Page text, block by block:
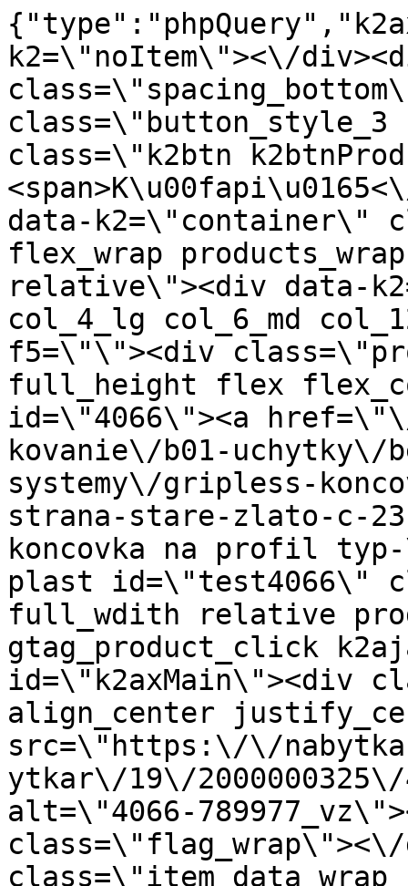
{"type":"phpQuery","k2axProductData":"<div data-k2=\"noItem\"><\/div><div data-k2=\"ifItem\"><div class=\"spacing_bottom\"><div class=\"button_style_3 hide js_sticky\"><button class=\"k2btn k2btnProductBuyBulk buy_btn_item\"><span>K\u00fapi\u0165<\/span><\/button><\/div><div data-k2=\"container\" class=\"relative flex flex_wrap products_wrap lazy_wrap col row relative\"><div data-k2=\"item\" class=\"col_4 col_4_lg col_6_md col_12_sm  k2item\" data-k2-f5=\"\"><div class=\"product_item spacing relative full_height flex flex_col\" data-product-id=\"4066\"><a href=\"\/kovanie\/pasivne-kovanie\/b01-uchytky\/bezuchytkove-systemy\/gripless-koncovka-na-profil-typ-l-lava-strana-stare-zlato-c-23-plast\" title=\"Gripless - koncovka na profil typ-\" l strana zlato c-23 plast id=\"test4066\" class=\"product_item_imgwrap full_wdith relative product_link_click gtag_product_click k2ajax\" data-ajax-id=\"k2axMain\"><div class=\"product_item_img flex align_center justify_center\"><img src=\"https:\/\/nabytkar.sk\/imgserver\/eshop\/nabytkar\/19\/2000000325\/4066-789977_vz.jpg?w=408\" alt=\"4066-789977_vz\"><\/div><div class=\"flag_wrap\"><\/div><\/a><div class=\"item_data_wrap flex flex_col justify_between full_height\"><div class=\"flag_wrap_mobile hide\"><div class=\"flag_wrap\"><\/div><\/div><div class=\"item_text_info\"><a href=\"\/kovanie\/pasivne-kovanie\/b01-uchytky\/bezuchytkove-systemy\/gripless-koncovka-na-profil-typ-l-lava-strana-stare-zlato-c-23-plast\" title=\"Gripless - koncovka na profil typ-\" l strana zlato c-23 plast class=\"product_item_title product_link_click gtag_product_click text_decoration_none block text_center underline bold k2ajax\" data-ajax-id=\"k2axMain\">Gripless - koncovka na profil typ-\"L\", \u013eav\u00e1 strana,Star\u00e9 Zlato c-23, plast<\/a><div class=\"product_item_code flex justify_center\"><span>K\u00f3d: 789977<\/span><\/div><div class=\"item_stock_branchNext hide\"><div class=\"item_stock_branch \"><div class=\"item_p_stock neni\" data-availability=\"\" data-availibility-id=\"\"><span><\/span><\/div><div class=\"branchAvailabilityTx\"><div class=\"hide\"><\/div><\/div><\/div><\/div><\/div><div class=\"item_sell_wrap\"><div><div class=\"guestShopping\">Pre zobrazenie inform\u00e1ci\u00ed je nutn\u00e9 by\u0165 prihl\u00e1sen\u00fd<\/div><\/div><div data-k2=\"variantParameter\" data-k2-limit=\"1\" class=\"product_variant_wrap\"><\/div><\/div><\/div><\/div><\/div><div data-k2=\"item\" class=\"col_4 col_4_lg col_6_md col_12_sm  k2item\" data-k2-f5=\"\"><div class=\"product_item spacing relative full_height flex flex_col\" data-product-id=\"4067\"><a href=\"\/kovanie\/pasivne-kovanie\/b01-uchytky\/bezuchytkove-systemy\/gripless-koncovka-na-profil-typ-l-prava-strana-biela-plast\" title=\"Gripless - koncovka na profil typ-\" l prav strana plast id=\"test4067\" class=\"product_item_imgwrap full_wdith relative product_link_click gtag_product_click k2ajax\" data-ajax-id=\"k2axMain\"><div class=\"product_item_img flex align_center justify_center\"><img src=\"data:image\/gif;base64,R0lGODlhAQABAIAAAP\/\/\/wAAACH5BAEAAAAALAAAAAABAAEAAAICRAEAOw==\" data-src=\"https:\/\/nabytkar.sk\/imgserver\/eshop\/nabytkar\/19\/2000000325\/4067-786328_vz.jpg?w=408\" class=\"js_lazy_img\" alt=\"4067-786328_vz\"><span class=\"loading\"><span class=\"loader\"><\/span><\/span><\/div><div class=\"flag_wrap\"><\/div><\/a><div class=\"item_data_wrap flex flex_col justify_between full_height\"><div class=\"flag_wrap_mobile hide\"><div class=\"flag_wrap\"><\/div><\/div><div class=\"item_text_info\"><a href=\"\/kovanie\/pasivne-kovanie\/b01-uchytky\/bezuchytkove-systemy\/gripless-koncovka-na-profil-typ-l-prava-strana-biela-plast\" title=\"Gripless - koncovka na profil typ-\" l prav strana plast class=\"product_item_title product_link_click gtag_product_click text_decoration_none block text_center underline bold k2ajax\" data-ajax-id=\"k2axMain\">Gripless - koncovka na profil typ-\"L\", prav\u00e1 strana,Biela, plast<\/a><div class=\"product_item_code flex justify_center\"><span>K\u00f3d: 786328<\/span><\/div><div class=\"item_stock_branchNext hide\"><div class=\"item_stock_branch \"><div class=\"item_p_stock neni\" data-availability=\"\" data-availibility-id=\"\"><span><\/span><\/div><div class=\"branchAvailabilityTx\"><div class=\"hide\"><\/div><\/div><\/div><\/div><\/div><div class=\"item_sell_wrap\"><div><div class=\"guestShopping\">Pre zobrazenie inform\u00e1ci\u00ed je nutn\u00e9 by\u0165 prihl\u00e1sen\u00fd<\/div><\/div><div data-k2=\"variantParameter\" data-k2-limit=\"1\" class=\"product_variant_wrap\"><\/div><\/div><\/div><\/div><\/div><div data-k2=\"item\"